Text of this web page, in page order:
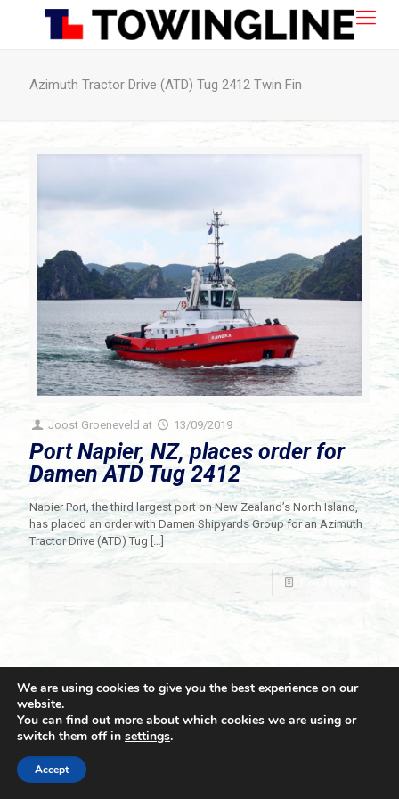
Azimuth Tractor Drive (ATD) Tug 2412 Twin Fin
Joost Groeneveld at 13/09/2019
Port Napier, NZ, places order for
Damen ATD Tug 2412
Napier Port, the third largest port on New Zealand’s North Island,
has placed an order with Damen Shipyards Group for an Azimuth
Tractor Drive (ATD) Tug […]
Read more
© 2021 Towingline. All Rights Reserved. |
We are using cookies to give you the best experience on our
website.
You can find out more about which cookies we are using or
switch them off in settings.
Accept